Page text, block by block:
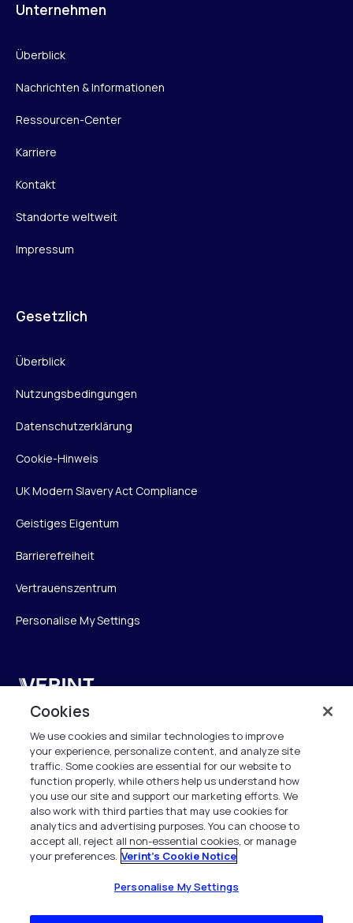
Unternehmen
Überblick
Nachrichten & Informationen
Ressourcen-Center
Karriere
Kontakt
Standorte weltweit
Impressum
Gesetzlich
Überblick
Nutzungsbedingungen
Datenschutzerklärung
Cookie-Hinweis
UK Modern Slavery Act Compliance
Geistiges Eigentum
Barrierefreiheit
Vertrauenszentrum
Personalise My Settings
Verint
Verint Systems GmbH
Ziegelteich 29
24103 Kiel
info.de@verint.com
+491733165824
Alle Rechte vorbehalten. 2026
Cookies
We use cookies and similar technologies to improve
your experience, personalize content, and analyze site
traffic. Some cookies are essential for our website to
function properly, while others help us understand how
you use our site and support our marketing efforts. We
also work with third parties that may use cookies for
analytics and advertising purposes. You can choose to
accept all, reject all non-essential cookies, or manage
your preferences. Verint's Cookie Notice
Personalise My Settings